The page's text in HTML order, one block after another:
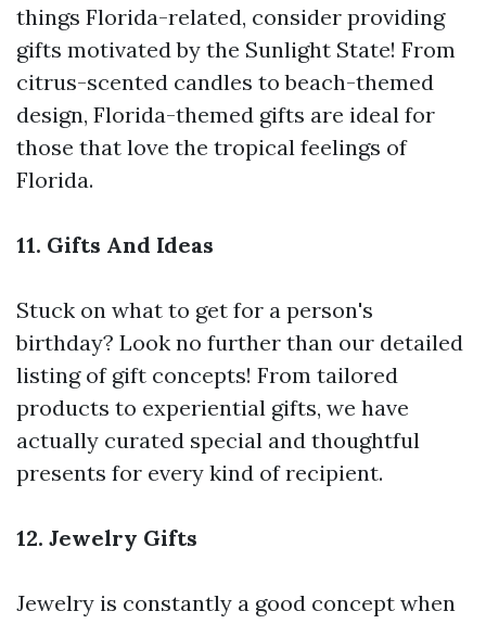
things Florida-related, consider providing
gifts motivated by the Sunlight State! From
citrus-scented candles to beach-themed
design, Florida-themed gifts are ideal for
those that love the tropical feelings of
Florida.
11. Gifts And Ideas
Stuck on what to get for a person's
birthday? Look no further than our detailed
listing of gift concepts! From tailored
products to experiential gifts, we have
actually curated special and thoughtful
presents for every kind of recipient.
12. Jewelry Gifts
Jewelry is constantly a good concept when